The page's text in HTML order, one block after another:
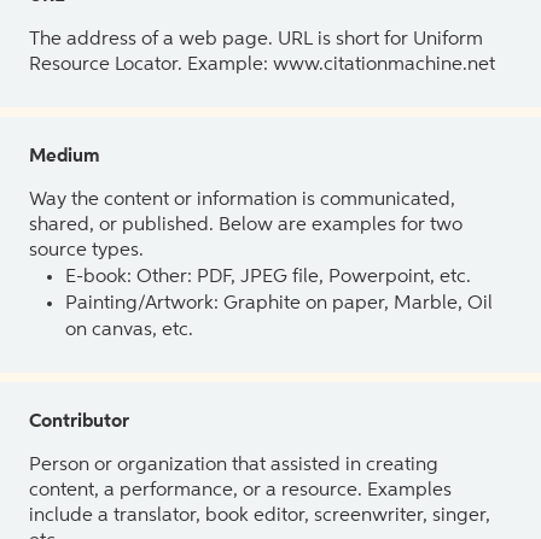
The address of a web page. URL is short for Uniform
Resource Locator. Example: www.citationmachine.net
Medium
Way the content or information is communicated,
shared, or published. Below are examples for two
source types.
E-book: Other: PDF, JPEG file, Powerpoint, etc.
Painting/Artwork: Graphite on paper, Marble, Oil
on canvas, etc.
Contributor
Person or organization that assisted in creating
content, a performance, or a resource. Examples
include a translator, book editor, screenwriter, singer,